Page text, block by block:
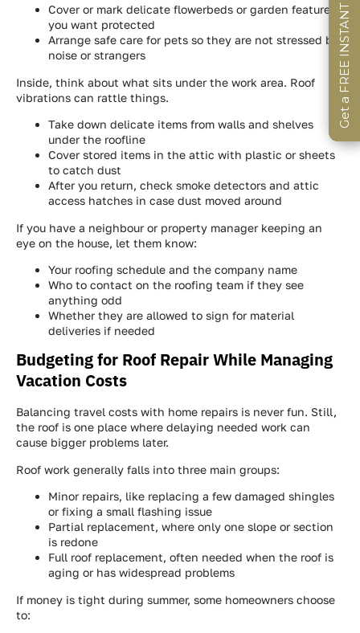
Cover or mark delicate flowerbeds or garden features
you want protected
Arrange safe care for pets so they are not stressed by
noise or strangers
Inside, think about what sits under the work area. Roof
vibrations can rattle things.
Take down delicate items from walls and shelves
under the roofline
Cover stored items in the attic with plastic or sheets
to catch dust
After you return, check smoke detectors and attic
access hatches in case dust moved around
If you have a neighbour or property manager keeping an
eye on the house, let them know:
Your roofing schedule and the company name
Who to contact on the roofing team if they see
anything odd
Whether they are allowed to sign for material
deliveries if needed
Budgeting for Roof Repair While Managing
Vacation Costs
Balancing travel costs with home repairs is never fun. Still,
the roof is one place where delaying needed work can
cause bigger problems later.
Roof work generally falls into three main groups:
Minor repairs, like replacing a few damaged shingles
or fixing a small flashing issue
Partial replacement, where only one slope or section
is redone
Full roof replacement, often needed when the roof is
aging or has widespread problems
If money is tight during summer, some homeowners choose
to: